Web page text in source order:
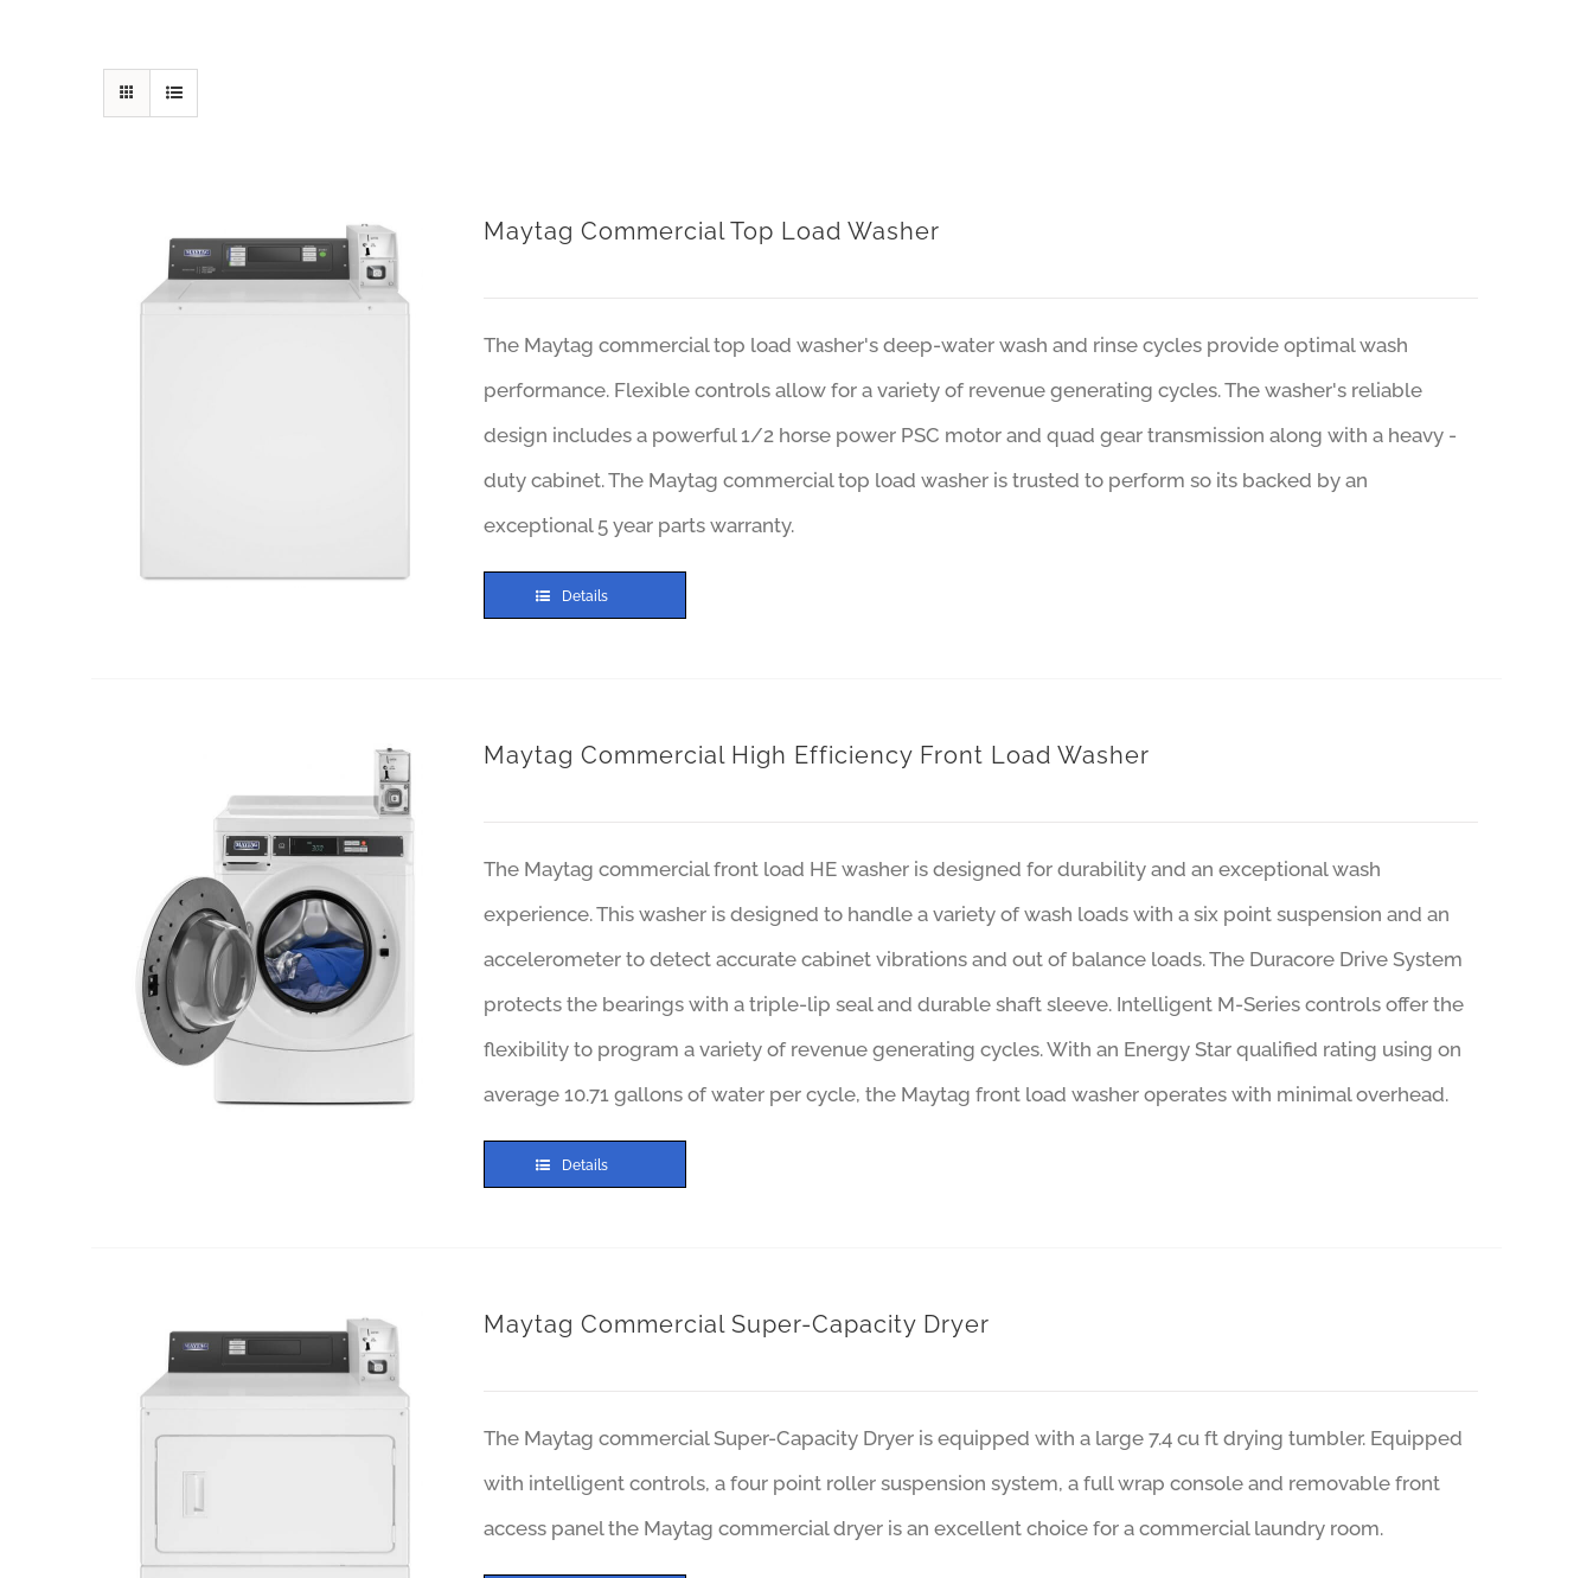
Maytag Commercial Top Load Washer
The Maytag commercial top load washer's deep-water wash and rinse cycles provide optimal wash
performance. Flexible controls allow for a variety of revenue generating cycles. The washer's reliable
design includes a powerful 1/2 horse power PSC motor and quad gear transmission along with a heavy -
duty cabinet. The Maytag commercial top load washer is trusted to perform so its backed by an
exceptional 5 year parts warranty.
Details
Maytag Commercial High Efficiency Front Load Washer
The Maytag commercial front load HE washer is designed for durability and an exceptional wash
experience. This washer is designed to handle a variety of wash loads with a six point suspension and an
accelerometer to detect accurate cabinet vibrations and out of balance loads. The Duracore Drive System
protects the bearings with a triple-lip seal and durable shaft sleeve. Intelligent M-Series controls offer the
flexibility to program a variety of revenue generating cycles. With an Energy Star qualified rating using on
average 10.71 gallons of water per cycle, the Maytag front load washer operates with minimal overhead.
Details
Maytag Commercial Super-Capacity Dryer
The Maytag commercial Super-Capacity Dryer is equipped with a large 7.4 cu ft drying tumbler. Equipped
with intelligent controls, a four point roller suspension system, a full wrap console and removable front
access panel the Maytag commercial dryer is an excellent choice for a commercial laundry room.